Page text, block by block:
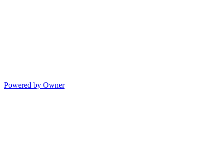
Powered by Owner